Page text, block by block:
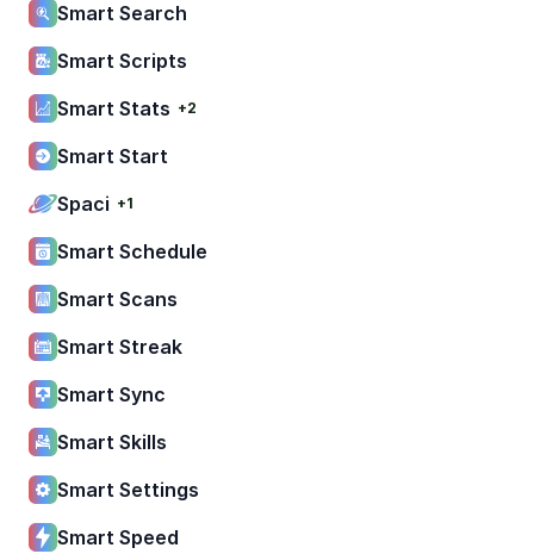
Smart Search
Smart Scripts
Smart Stats +2
Smart Start
Spaci +1
Smart Schedule
Smart Scans
Smart Streak
Smart Sync
Smart Skills
Smart Settings
Smart Speed